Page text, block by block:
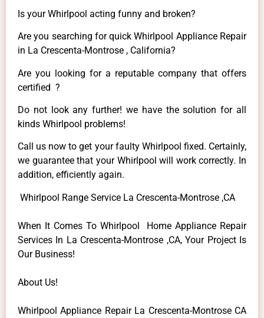
Is your Whirlpool acting funny and broken?
Are you searching for quick Whirlpool Appliance Repair
in La Crescenta-Montrose , California?
Are you looking for a reputable company that offers
certified ?
Do not look any further! we have the solution for all
kinds Whirlpool problems!
Call us now to get your faulty Whirlpool fixed. Certainly,
we guarantee that your Whirlpool will work correctly. In
addition, efficiently again.
Whirlpool Range Service La Crescenta-Montrose ,CA
When It Comes To Whirlpool Home Appliance Repair
Services In La Crescenta-Montrose ,CA, Your Project Is
Our Business!
About Us!
Whirlpool Appliance Repair La Crescenta-Montrose CA